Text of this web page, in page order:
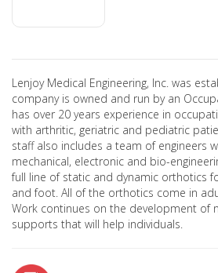
Lenjoy Medical Engineering, Inc. was
company is owned and run by an
has over 20 years experience in
with arthritic, geriatric and pediatric
staff also includes a team of engineers
mechanical, electronic and bio-
full line of static and dynamic orthotics
and foot. All of the orthotics come in
Work continues on the development of
supports that will help individuals.